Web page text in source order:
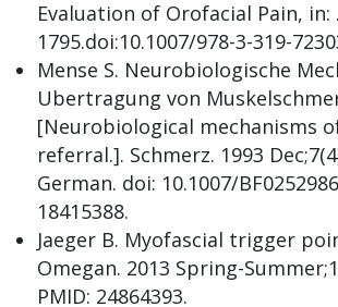
Evaluation of Orofacial Pain, in:
1795.doi:10.1007/978-3-319-
Mense S. Neurobiologische
Ubertragung von
[Neurobiological mechanisms
referral.]. Schmerz. 1993
German. doi: 10.1007/
18415388.
Jaeger B. Myofascial trigger
Omegan. 2013 Spring-
PMID: 24864393.